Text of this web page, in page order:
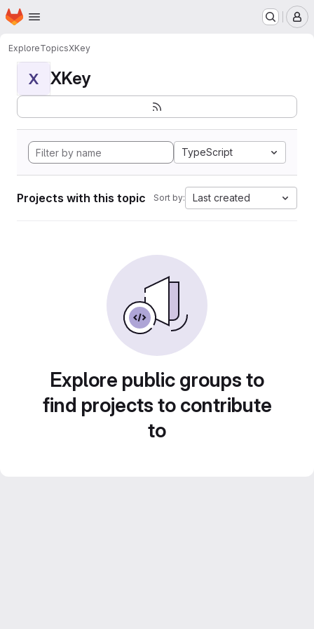
Skip to main content
Homepage
ExploreTopicsXKey
X XKey
TypeScript
Projects with this topic Sort by: Last created
Explore public groups to
find projects to contribute
to